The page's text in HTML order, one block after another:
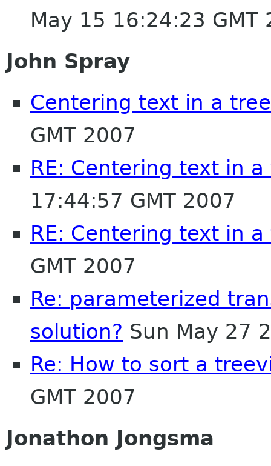
May 15 16:24:23 GMT
John Spray
Centering text in a
GMT 2007
RE: Centering text in
17:44:57 GMT 2007
RE: Centering text in
GMT 2007
Re: parameterized
solution? Sun May 27
Re: How to sort a
GMT 2007
Jonathon Jongsma